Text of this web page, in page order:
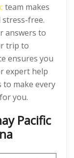
team makes
free.
answers to
trip to
ensures you
expert help
make every
you.
Pacific